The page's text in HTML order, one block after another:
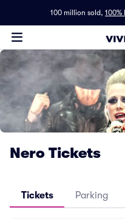
100 million sold, 100%
Nero Tickets
Tickets Parking